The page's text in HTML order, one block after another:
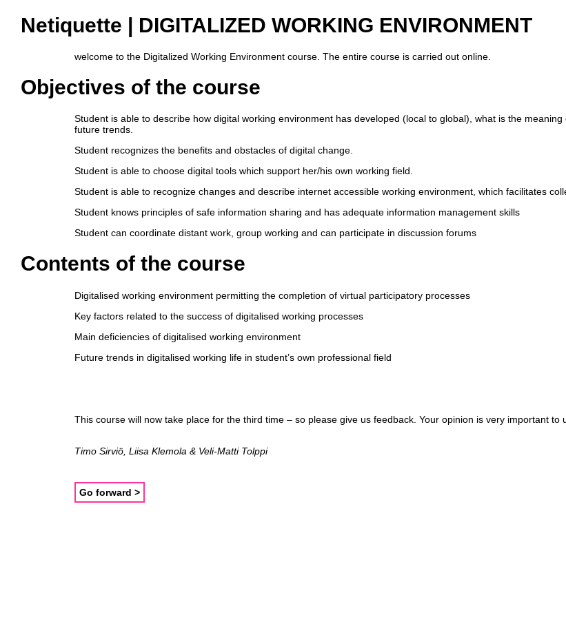
Netiquette | DIGITALIZED WORKING ENVIRONMENT
welcome to the Digitalized Working Environment course. The entire course is carried out online.
Objectives of the course
Student is able to describe how digital working environment has developed (local to global), what is the
future trends.
Student recognizes the benefits and obstacles of digital change.
Student is able to choose digital tools which support her/his own working field.
Student is able to recognize changes and describe internet accessible working environment, which facilitates
Student knows principles of safe information sharing and has adequate information management skills
Student can coordinate distant work, group working and can participate in discussion forums
Contents of the course
Digitalised working environment permitting the completion of virtual participatory processes
Key factors related to the success of digitalised working processes
Main deficiencies of digitalised working environment
Future trends in digitalised working life in student’s own professional field
This course will now take place for the third time – so please give us feedback. Your opinion is very important to
Timo Sirviö, Liisa Klemola & Veli-Matti Tolppi
Go forward >